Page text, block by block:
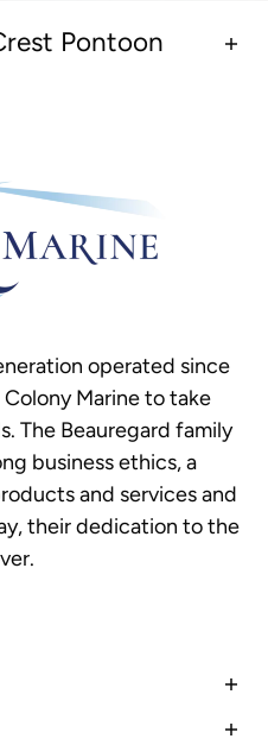
Pontoon
operated since
Marine to take
The Beauregard family
business ethics, a
and services and
their dedication to the